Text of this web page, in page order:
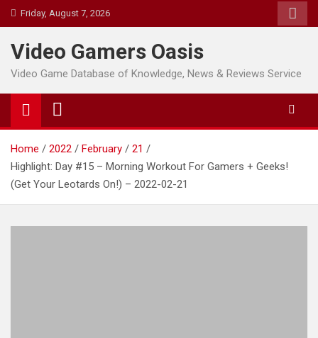
Skip
to
content
Friday, August 7, 2026
Video Gamers Oasis
Video Game Database of Knowledge, News & Reviews Service
Home 2022 February
21
Highlight: Day #15 – Morning Workout For Gamers + Geeks!
(Get Your Leotards On!) – 2022-02-21